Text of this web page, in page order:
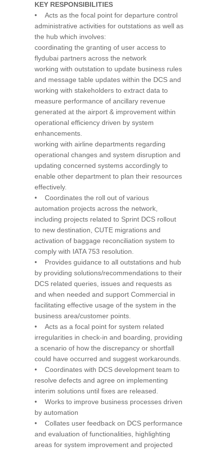
KEY RESPONSIBILITIES
• Acts as the focal point for departure control
administrative activities for outstations as well as
the hub which involves:
coordinating the granting of user access to
flydubai partners across the network
working with outstation to update business rules
and message table updates within the DCS and
working with stakeholders to extract data to
measure performance of ancillary revenue
generated at the airport & improvement within
operational efficiency driven by system
enhancements.
working with airline departments regarding
operational changes and system disruption and
updating concerned systems accordingly to
enable other department to plan their resources
effectively.
• Coordinates the roll out of various
automation projects across the network,
including projects related to Sprint DCS rollout
to new destination, CUTE migrations and
activation of baggage reconciliation system to
comply with IATA 753 resolution.
• Provides guidance to all outstations and hub
by providing solutions/recommendations to their
DCS related queries, issues and requests as
and when needed and support Commercial in
facilitating effective usage of the system in the
business area/customer points.
• Acts as a focal point for system related
irregularities in check-in and boarding, providing
a scenario of how the discrepancy or shortfall
could have occurred and suggest workarounds.
• Coordinates with DCS development team to
resolve defects and agree on implementing
interim solutions until fixes are released.
• Works to improve business processes driven
by automation
• Collates user feedback on DCS performance
and evaluation of functionalities, highlighting
areas for system improvement and projected